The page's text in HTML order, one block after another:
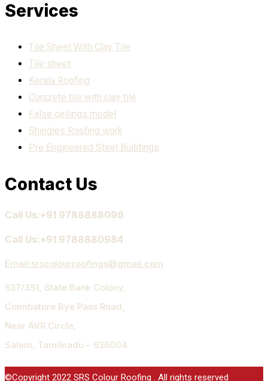
Services
Tile Sheet With Clay Tile
Tile sheet
Kerala Roofing
Concrete tile with clay tile
False ceilings model
Shingles Roofing work
Pre Engineered Steel Buildings
Contact Us
Call Us:+91 9788888096
Call Us:+91 9788880984
Email:srscolourroofings@gmail.com
637/351, State Bank Colony,
Coimbatore Bye Pass Road,
Near AVR Circle,
Salem, Tamilnadu – 636004.
©Copyright 2022 SRS Colour Roofing . All rights reserved